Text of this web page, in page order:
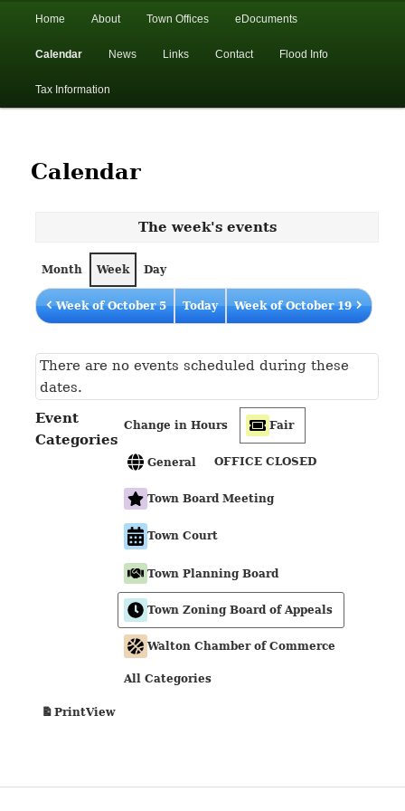
Town of Walton, NY
Skip
primary
Skip
secondary
Home About Town Offices eDocuments
Calendar News Links Contact Flood Info
Tax Information
Calendar
The week's events
Month Week Day
Week of October 5 Today Week of October 19
There are no events scheduled during these
dates.
Event
Categories
Change in Hours Fair
General OFFICE CLOSED
Town Board Meeting
Town Court
Town Planning Board
Town Zoning Board of Appeals
Walton Chamber of Commerce
All Categories
PrintView